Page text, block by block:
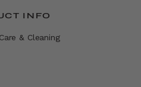
INFO
& Cleaning